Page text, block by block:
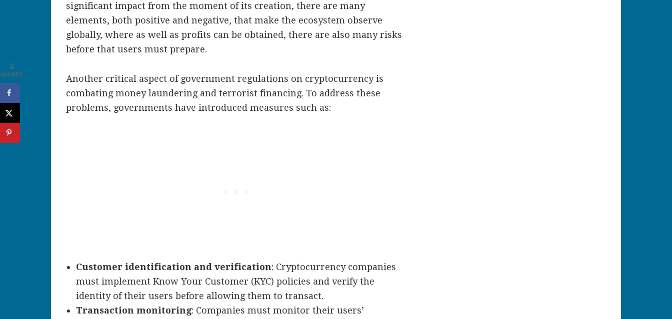
significant impact from the moment of its creation, there are many
elements, both positive and negative, that make the ecosystem observe
globally, where as well as profits can be obtained, there are also many risks
before that users must prepare.
Another critical aspect of government regulations on cryptocurrency is
combating money laundering and terrorist financing. To address these
problems, governments have introduced measures such as:
Customer identification and verification: Cryptocurrency companies
must implement Know Your Customer (KYC) policies and verify the
identity of their users before allowing them to transact.
Transaction monitoring: Companies must monitor their users’
3
SHARES